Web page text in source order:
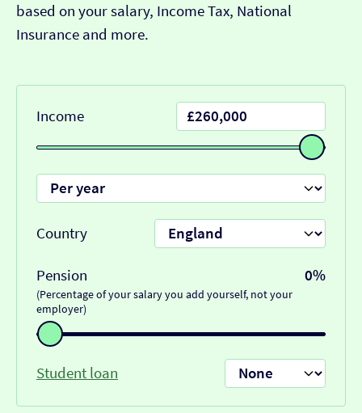
based on your salary, Income Tax, National
Insurance and more.
Income
Country
Pension 0%
(Percentage of your salary you add yourself, not your
employer)
Student loan